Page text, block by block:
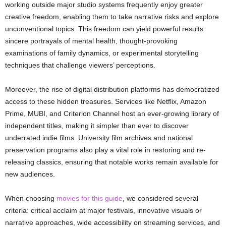
working outside major studio systems frequently enjoy greater
creative freedom, enabling them to take narrative risks and explore
unconventional topics. This freedom can yield powerful results:
sincere portrayals of mental health, thought-provoking
examinations of family dynamics, or experimental storytelling
techniques that challenge viewers’ perceptions.
Moreover, the rise of digital distribution platforms has democratized
access to these hidden treasures. Services like Netflix, Amazon
Prime, MUBI, and Criterion Channel host an ever-growing library of
independent titles, making it simpler than ever to discover
underrated indie films. University film archives and national
preservation programs also play a vital role in restoring and re-
releasing classics, ensuring that notable works remain available for
new audiences.
When choosing movies for this guide , we considered several
criteria: critical acclaim at major festivals, innovative visuals or
narrative approaches, wide accessibility on streaming services, and